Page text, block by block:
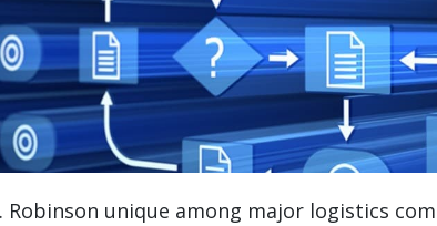
Robinson unique among major logistics